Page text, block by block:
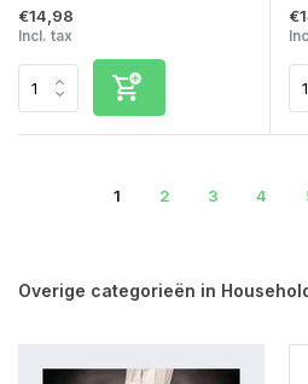
€14,98
Incl. tax
1 2 3 4
Overige categorieën in